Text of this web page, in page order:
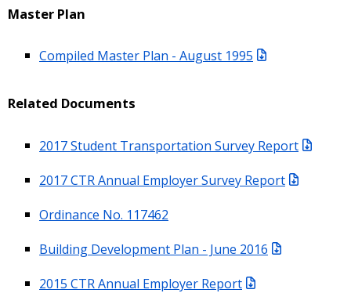
Master Plan
Compiled Master Plan - August 1995
Related Documents
2017 Student Transportation Survey Report
2017 CTR Annual Employer Survey Report
Ordinance No. 117462
Building Development Plan - June 2016
2015 CTR Annual Employer Report